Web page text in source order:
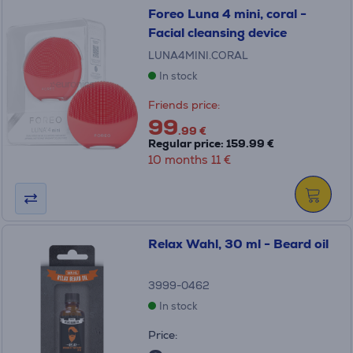
Foreo Luna 4 mini, coral -
Facial cleansing device
LUNA4MINI.CORAL
In stock
Friends price:
99.99 €
Regular price: 159.99 €
10 months 11 €
Relax Wahl, 30 ml - Beard oil
3999-0462
In stock
Price: